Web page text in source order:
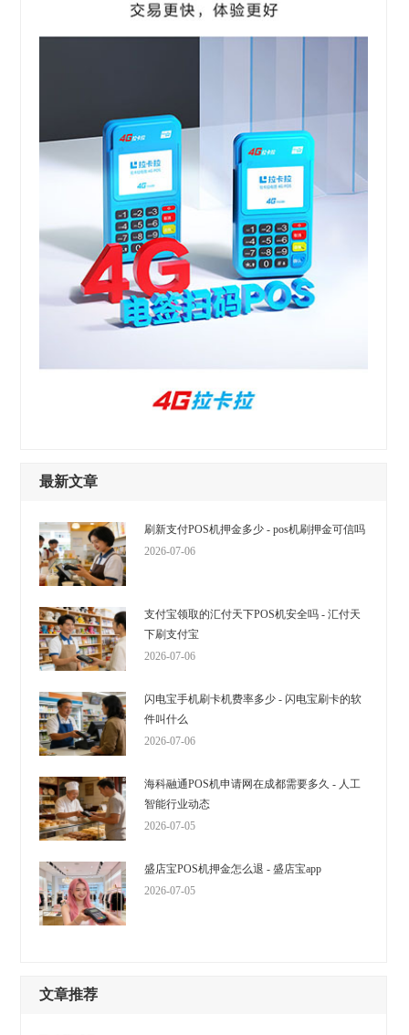
最新文章
刷新支付POS机押金多少 - pos机刷押金可信吗
2026-07-06
支付宝领取的汇付天下POS机安全吗 - 汇付天
下刷支付宝
2026-07-06
闪电宝手机刷卡机费率多少 - 闪电宝刷卡的软
件叫什么
2026-07-06
海科融通POS机申请网在成都需要多久 - 人工
智能行业动态
2026-07-05
盛店宝POS机押金怎么退 - 盛店宝app
2026-07-05
文章推荐